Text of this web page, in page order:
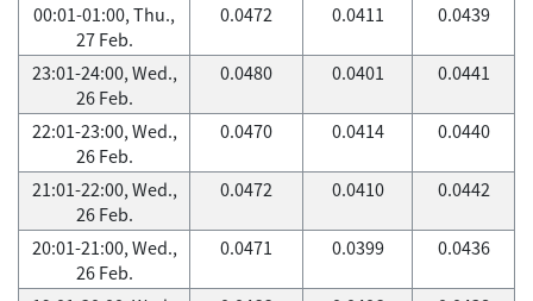
00:01-01:00, Thu.,
27 Feb.
0.0472 0.0411 0.0439
23:01-24:00, Wed.,
26 Feb.
0.0480 0.0401 0.0441
22:01-23:00, Wed.,
26 Feb.
0.0470 0.0414 0.0440
21:01-22:00, Wed.,
26 Feb.
0.0472 0.0410 0.0442
20:01-21:00, Wed.,
26 Feb.
0.0471 0.0399 0.0436